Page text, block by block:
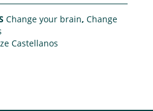
Change your brain,Change
Castellanos